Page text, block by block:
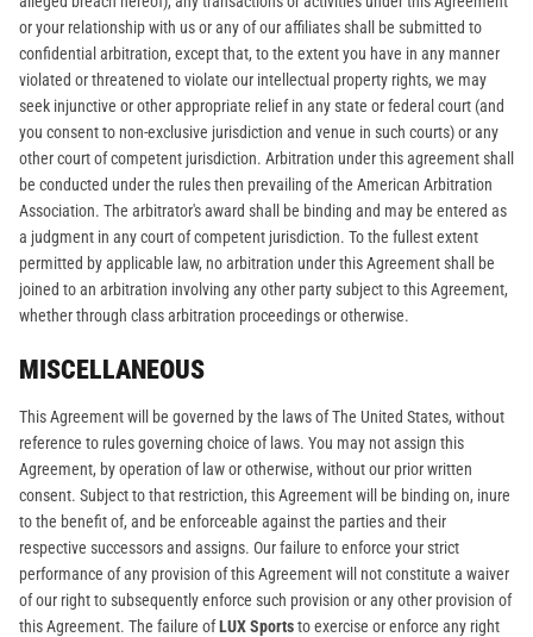
or your relationship with us or any of our affiliates shall be submitted to
confidential arbitration, except that, to the extent you have in any manner
violated or threatened to violate our intellectual property rights, we may
seek injunctive or other appropriate relief in any state or federal court (and
you consent to non-exclusive jurisdiction and venue in such courts) or any
other court of competent jurisdiction. Arbitration under this agreement shall
be conducted under the rules then prevailing of the American Arbitration
Association. The arbitrator's award shall be binding and may be entered as
a judgment in any court of competent jurisdiction. To the fullest extent
permitted by applicable law, no arbitration under this Agreement shall be
joined to an arbitration involving any other party subject to this Agreement,
whether through class arbitration proceedings or otherwise.
MISCELLANEOUS
This Agreement will be governed by the laws of The United States, without
reference to rules governing choice of laws. You may not assign this
Agreement, by operation of law or otherwise, without our prior written
consent. Subject to that restriction, this Agreement will be binding on, inure
to the benefit of, and be enforceable against the parties and their
respective successors and assigns. Our failure to enforce your strict
performance of any provision of this Agreement will not constitute a waiver
of our right to subsequently enforce such provision or any other provision of
this Agreement. The failure ofLUX Sportsto exercise or enforce any right